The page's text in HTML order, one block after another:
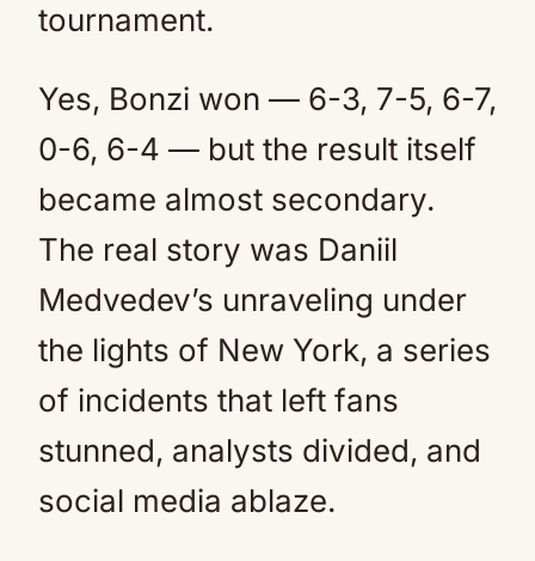
tournament.
Yes, Bonzi won — 6-3, 7-5, 6-7,
0-6, 6-4 — but the result itself
became almost secondary.
The real story was Daniil
Medvedev’s unraveling under
the lights of New York, a series
of incidents that left fans
stunned, analysts divided, and
social media ablaze.